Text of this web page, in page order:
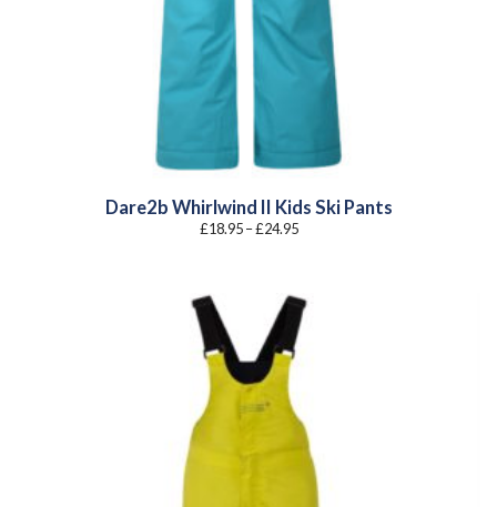
Dare2b Whirlwind II Kids Ski Pants
£18.95 –£24.95Price